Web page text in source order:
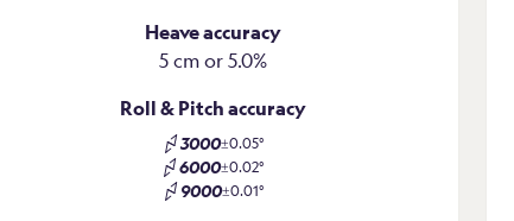
Heave accuracy
5 cm or 5.0%
Roll & Pitch accuracy
3000±0.05°
6000±0.02°
9000±0.01°